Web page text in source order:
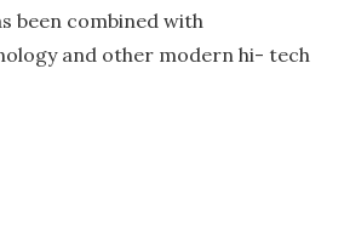
been combined with
and other modern hi- tech